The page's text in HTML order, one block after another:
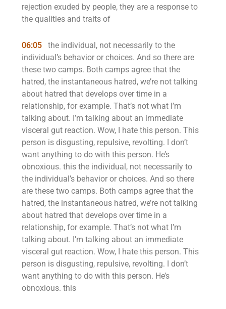
rejection exuded by people, they are a response to
the qualities and traits of
06:05
the individual, not necessarily to the
individual’s behavior or choices. And so there are
these two camps. Both camps agree that the
hatred, the instantaneous hatred, we’re not talking
about hatred that develops over time in a
relationship, for example. That’s not what I’m
talking about. I’m talking about an immediate
visceral gut reaction. Wow, I hate this person. This
person is disgusting, repulsive, revolting. I don’t
want anything to do with this person. He’s
obnoxious. this the individual, not necessarily to
the individual’s behavior or choices. And so there
are these two camps. Both camps agree that the
hatred, the instantaneous hatred, we’re not talking
about hatred that develops over time in a
relationship, for example. That’s not what I’m
talking about. I’m talking about an immediate
visceral gut reaction. Wow, I hate this person. This
person is disgusting, repulsive, revolting. I don’t
want anything to do with this person. He’s
obnoxious. this